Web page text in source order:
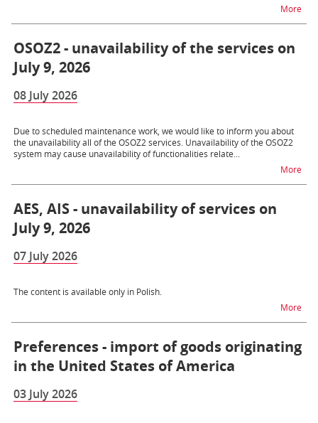
Morena
OSOZ2 - unavailability of the services on
July 9, 2026
08 July 2026
Due to scheduled maintenance work, we would like to inform you about
the unavailability all of the OSOZ2 services. Unavailability of the OSOZ2
system may cause unavailability of functionalities relate...
Morena
AES, AIS - unavailability of services on
July 9, 2026
07 July 2026
The content is available only in Polish.
Morena
Preferences - import of goods originating
in the United States of America
03 July 2026